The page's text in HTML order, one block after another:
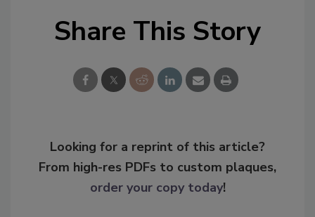
Share This Story
Looking for a reprint of this article?
From high-res PDFs to custom plaques,
order your copy today!